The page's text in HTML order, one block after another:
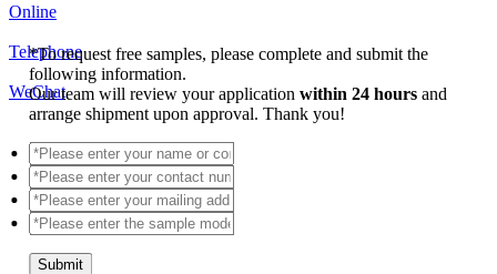
Online
Telephone
WeChat
*To request free samples, please complete and submit the
following information.
Our team will review your applicationwithin 24 hoursand
arrange shipment upon approval. Thank you!
Submit